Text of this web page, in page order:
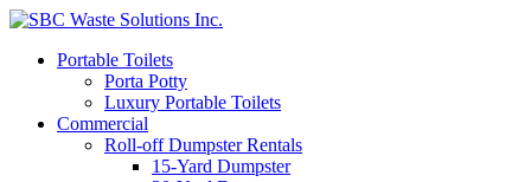
Portable Toilets
Porta Potty
Luxury Portable Toilets
Commercial
Roll-off Dumpster Rentals
15-Yard Dumpster